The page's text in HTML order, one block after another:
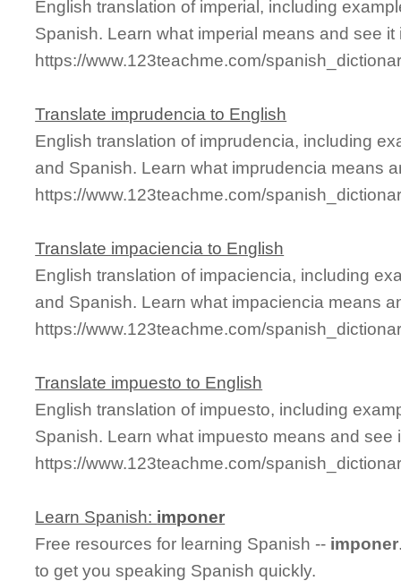
English translation of imperial, including
Spanish. Learn what imperial means and see it
https://www.123teachme.com/
Translate imprudencia to English
English translation of imprudencia, including
and Spanish. Learn what imprudencia means
https://www.123teachme.com/
Translate impaciencia to English
English translation of impaciencia, including
and Spanish. Learn what impaciencia means
https://www.123teachme.com/
Translate impuesto to English
English translation of impuesto, including
Spanish. Learn what impuesto means and see
https://www.123teachme.com/
Learn Spanish: imponer
Free resources for learning Spanish -- imponer
to get you speaking Spanish quickly.